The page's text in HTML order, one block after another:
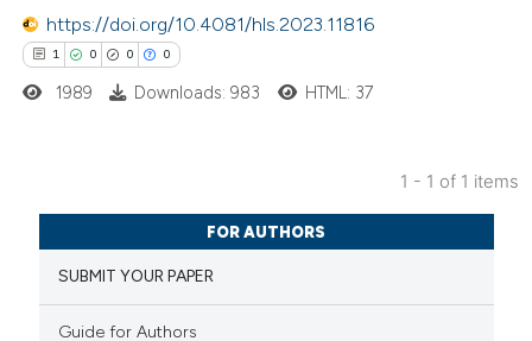
https://doi.org/10.4081/hls.2023.11816
1 0 0 0
Citing Publications
Supporting
Mentioning
1989 Downloads: 983 HTML: 37
1 - 1 of 1 items
FOR AUTHORS
SUBMIT YOUR PAPER
Guide for Authors